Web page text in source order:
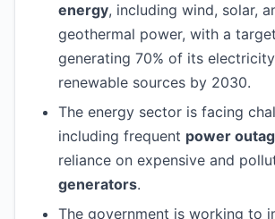
energy, including wind, solar,
geothermal power, with a
generating 70% of its
renewable sources by 2030.
The energy sector is facing
including frequent power
reliance on expensive and
generators.
The government is working to